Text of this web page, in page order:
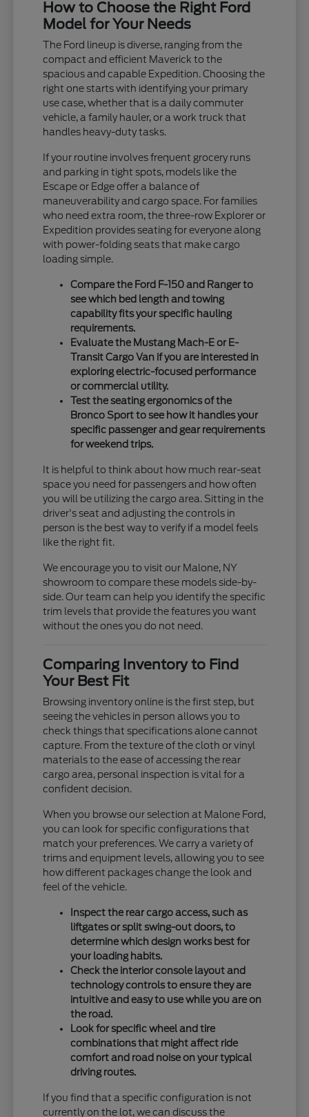
How to Choose the Right Ford
Model for Your Needs
The Ford lineup is diverse, ranging from the
compact and efficient Maverick to the
spacious and capable Expedition. Choosing the
right one starts with identifying your primary
use case, whether that is a daily commuter
vehicle, a family hauler, or a work truck that
handles heavy-duty tasks.
If your routine involves frequent grocery runs
and parking in tight spots, models like the
Escape or Edge offer a balance of
maneuverability and cargo space. For families
who need extra room, the three-row Explorer or
Expedition provides seating for everyone along
with power-folding seats that make cargo
loading simple.
Compare the Ford F-150 and Ranger to
see which bed length and towing
capability fits your specific hauling
requirements.
Evaluate the Mustang Mach-E or E-
Transit Cargo Van if you are interested in
exploring electric-focused performance
or commercial utility.
Test the seating ergonomics of the
Bronco Sport to see how it handles your
specific passenger and gear requirements
for weekend trips.
It is helpful to think about how much rear-seat
space you need for passengers and how often
you will be utilizing the cargo area. Sitting in the
driver's seat and adjusting the controls in
person is the best way to verify if a model feels
like the right fit.
We encourage you to visit our Malone, NY
showroom to compare these models side-by-
side. Our team can help you identify the specific
trim levels that provide the features you want
without the ones you do not need.
Comparing Inventory to Find
Your Best Fit
Browsing inventory online is the first step, but
seeing the vehicles in person allows you to
check things that specifications alone cannot
capture. From the texture of the cloth or vinyl
materials to the ease of accessing the rear
cargo area, personal inspection is vital for a
confident decision.
When you browse our selection at Malone Ford,
you can look for specific configurations that
match your preferences. We carry a variety of
trims and equipment levels, allowing you to see
how different packages change the look and
feel of the vehicle.
Inspect the rear cargo access, such as
liftgates or split swing-out doors, to
determine which design works best for
your loading habits.
Check the interior console layout and
technology controls to ensure they are
intuitive and easy to use while you are on
the road.
Look for specific wheel and tire
combinations that might affect ride
comfort and road noise on your typical
driving routes.
If you find that a specific configuration is not
currently on the lot, we can discuss the